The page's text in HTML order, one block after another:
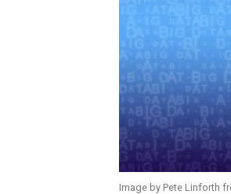
Image by Pete Linforth